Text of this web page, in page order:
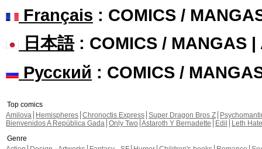
Français : COMICS /
日本語: COMICS / MANGAS |
Русский : COMICS /
Top comics
Amilova
Hemispheres Chronoctis Express Super Dragon Bros Z
Bienvenidos A República Gada Only Two Astaroth Y Bernadette Edil
Leth Hate
Genre